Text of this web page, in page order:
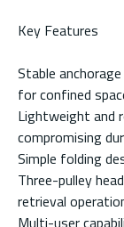
Key Features
Stable
for confined
Lightweight and
compromising
Simple folding
Three-pulley
retrieval